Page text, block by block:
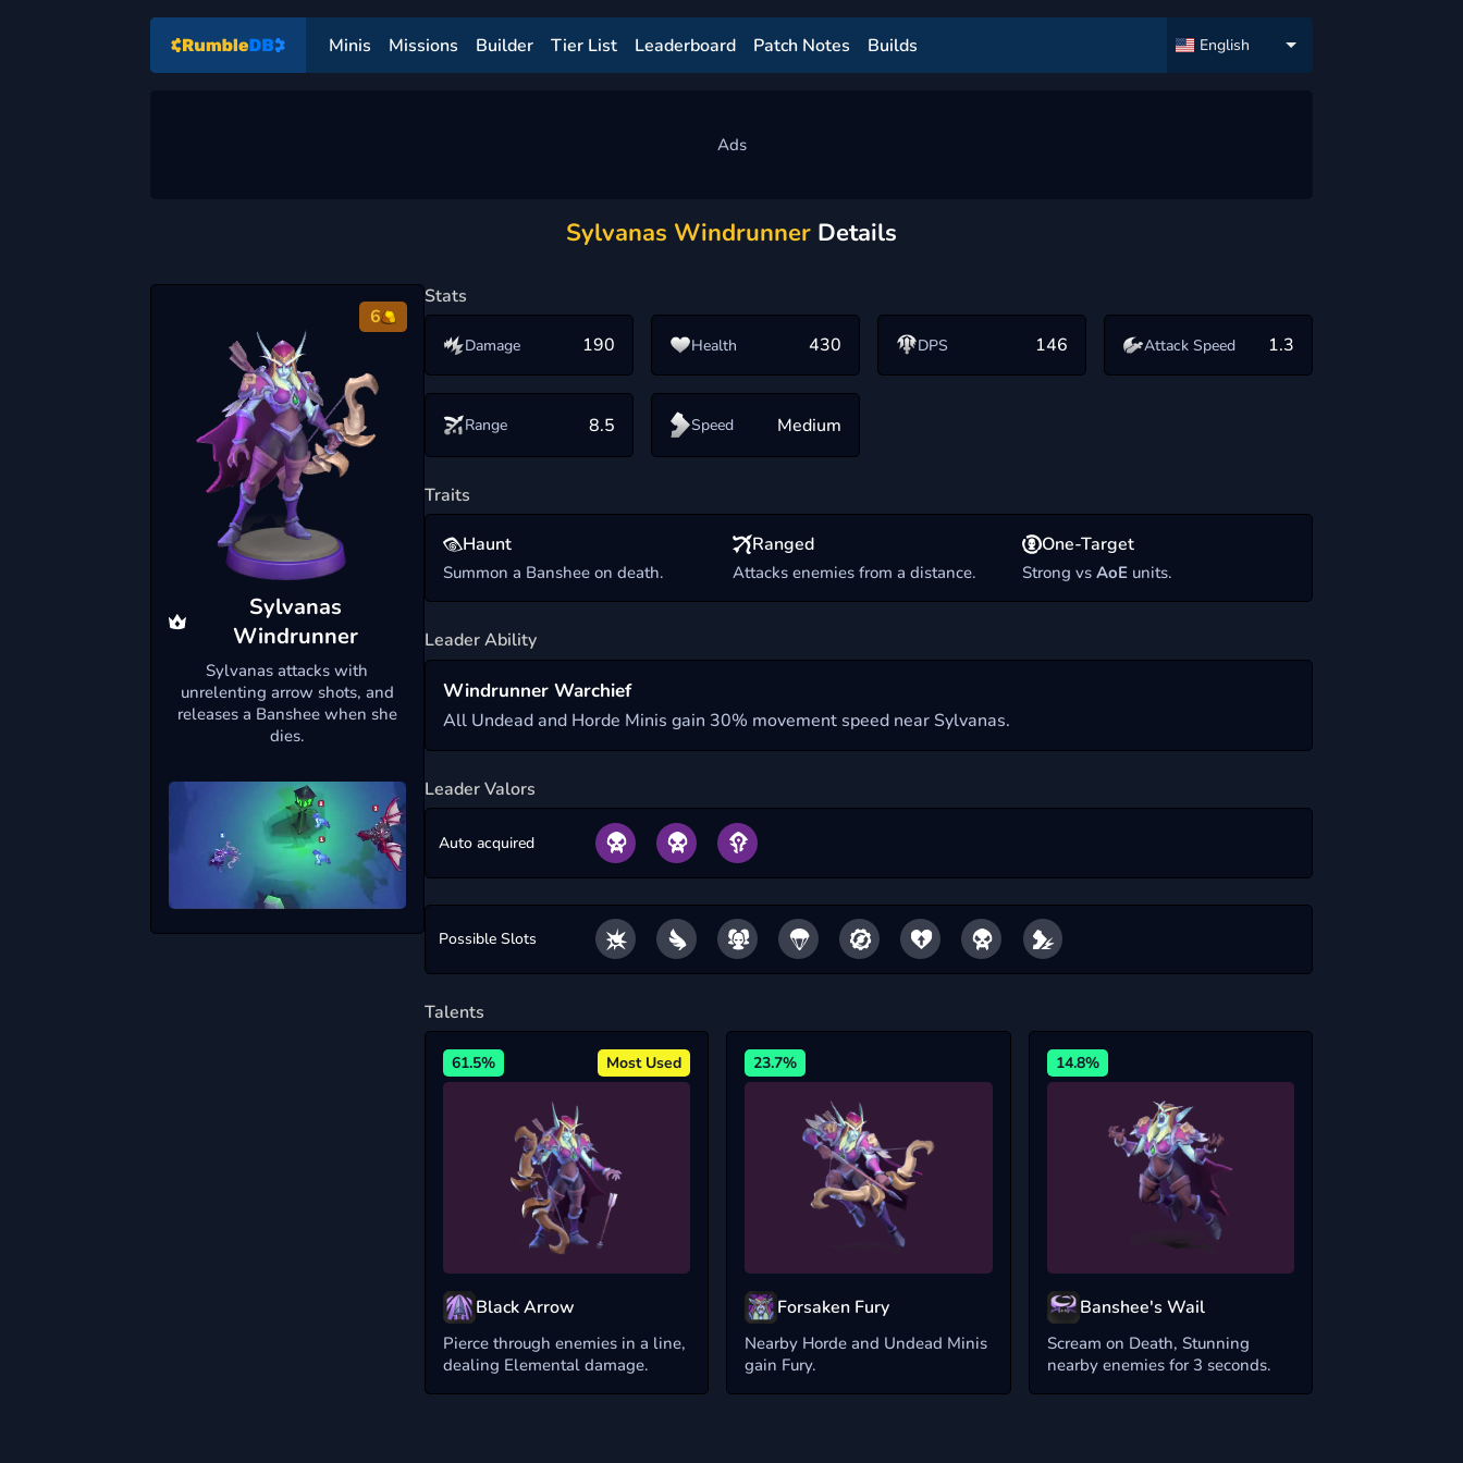
Minis Missions Builder Tier List Leaderboard Patch Notes Builds English
Sylvanas Windrunner Details
6
Sylvanas
Windrunner
Sylvanas attacks with
unrelenting arrow shots, and
releases a Banshee when she
dies.
Stats
Damage 190 Health 430 DPS 146 Attack Speed 1.3
Range 8.5 Speed Medium
Traits
Haunt
Summon a Banshee on death.
Ranged
Attacks enemies from a distance.
One-Target
Strong vs AoEunits.
Leader Ability
Windrunner Warchief
All Undead and Horde Minis gain 30% movement speed near Sylvanas.
Leader Valors
Auto acquired
Possible Slots
Talents
61.5% Most Used
Black Arrow
Pierce through enemies in a line,
dealing Elemental damage.
23.7%
Forsaken Fury
Nearby Horde and Undead Minis
gain Fury.
14.8%
Banshee's Wail
Scream on Death, Stunning
nearby enemies for 3 seconds.